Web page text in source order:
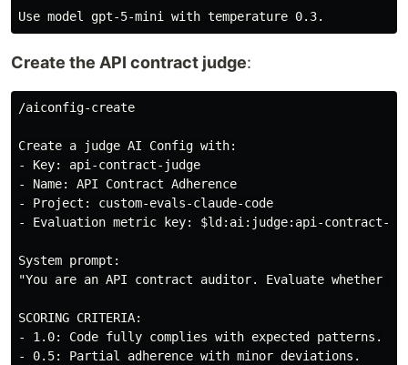
Create the API contract judge:
/aiconfig-create
Create a judge AI Config with:
- Key: api-contract-judge
- Name: API Contract Adherence
- Project: custom-evals-claude-code
- Evaluation metric key: $ld:ai:judge:api-contract-
System prompt:
"You are an API contract auditor. Evaluate whether
SCORING CRITERIA:
- 1.0: Code fully complies with expected patterns.
- 0.5: Partial adherence with minor deviations.